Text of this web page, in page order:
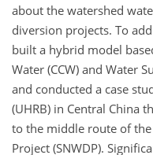
about the watershed
diversion projects. To
built a hybrid model
Water (CCW) and Water
and conducted a case
(UHRB) in Central China
to the middle route of
Project (SNWDP).